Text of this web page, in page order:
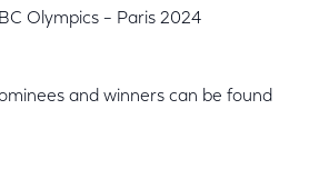
Olympics – Paris 2024
and winners can be found